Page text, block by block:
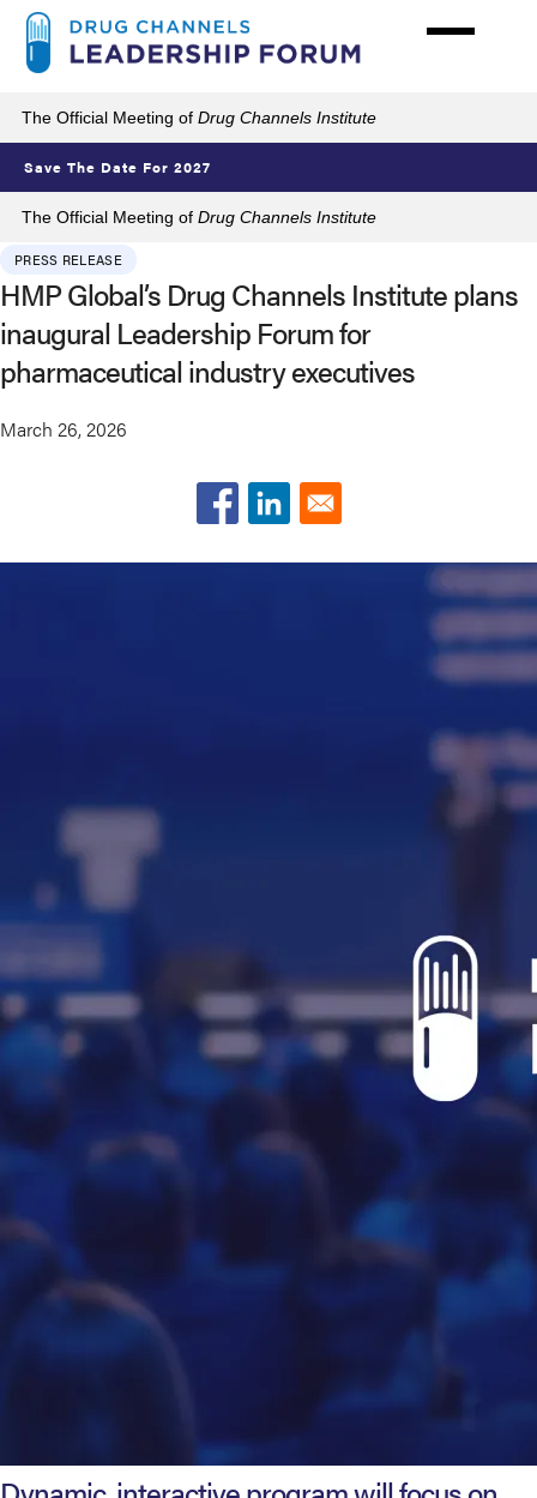
Skip
main
content
The Official Meeting of Drug Channels Institute
Save The Date For 2027
The Official Meeting of Drug Channels Institute
PRESS RELEASE
HMP Global’s Drug Channels Institute plans
inaugural Leadership Forum for
pharmaceutical industry executives
March 26, 2026